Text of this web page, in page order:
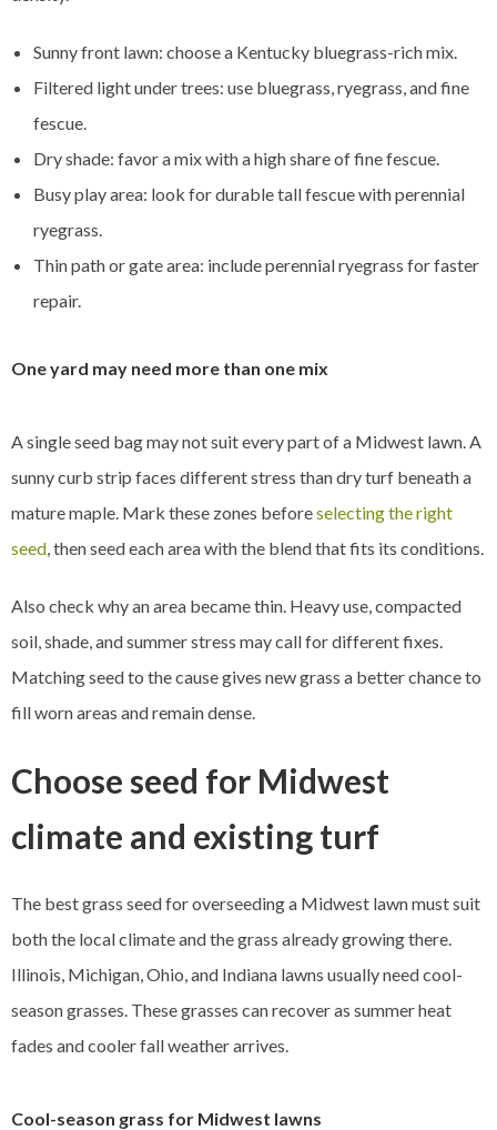
Sunny front lawn: choose a Kentucky bluegrass-rich mix.
Filtered light under trees: use bluegrass, ryegrass, and fine
fescue.
Dry shade: favor a mix with a high share of fine fescue.
Busy play area: look for durable tall fescue with perennial
ryegrass.
Thin path or gate area: include perennial ryegrass for faster
repair.
One yard may need more than one mix
A single seed bag may not suit every part of a Midwest lawn. A
sunny curb strip faces different stress than dry turf beneath a
mature maple. Mark these zones beforeselecting the right
seed, then seed each area with the blend that fits its conditions.
Also check why an area became thin. Heavy use, compacted
soil, shade, and summer stress may call for different fixes.
Matching seed to the cause gives new grass a better chance to
fill worn areas and remain dense.
Choose seed for Midwest
climate and existing turf
The best grass seed for overseeding a Midwest lawn must suit
both the local climate and the grass already growing there.
Illinois, Michigan, Ohio, and Indiana lawns usually need cool-
season grasses. These grasses can recover as summer heat
fades and cooler fall weather arrives.
Cool-season grass for Midwest lawns